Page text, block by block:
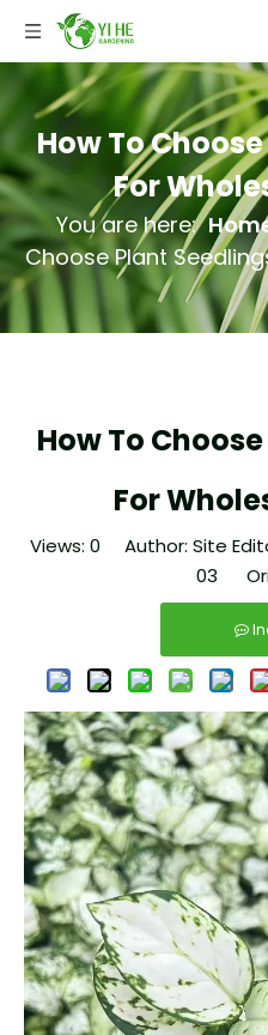
How To
For
You are here:
Choose Plant
How To
For
Views: 0 Author: Site
03